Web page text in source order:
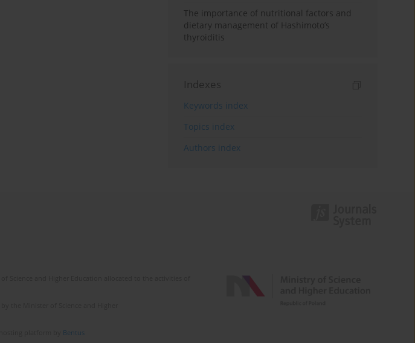
The importance of nutritional factors and
dietary management of Hashimoto’s
thyroiditis
Indexes
Keywords index
Topics index
Authors index
Bentus